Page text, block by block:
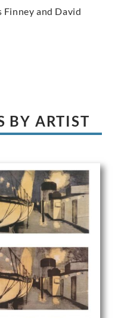
and David
BY ARTIST